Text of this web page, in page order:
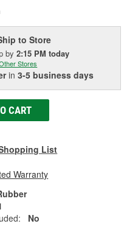
to Store
by2:15 PM today
Stores
in3-5 business days
CART
List
Warranty
No